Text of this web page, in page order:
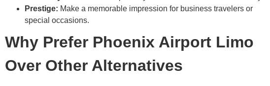
Prestige: Make a memorable impression for business travelers or
special occasions.
Why Prefer Phoenix Airport Limo
Over Other Alternatives